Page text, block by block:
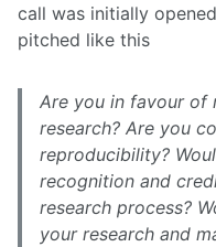
call was initially
pitched like this
Are you in favour of
research? Are you
reproducibility?
recognition and
research process?
your research and